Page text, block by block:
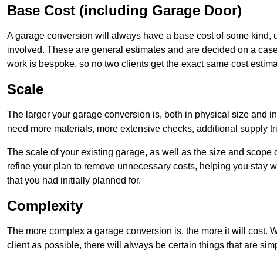
Base Cost (including Garage Door)
A garage conversion will always have a base cost of some
involved. These are general estimates and are decided on a
work is bespoke, so no two clients get the exact same cost
Scale
The larger your garage conversion is, both in physical size and
need more materials, more extensive checks, additional supply
The scale of your existing garage, as well as the size and
refine your plan to remove unnecessary costs, helping you stay
that you had initially planned for.
Complexity
The more complex a garage conversion is, the more it will cost.
client as possible, there will always be certain things that are